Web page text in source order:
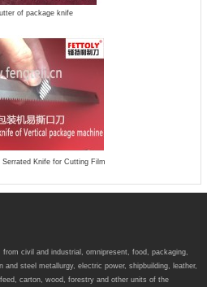
of package knife
Serrated Knife for Cutting Film
civil and industrial, omnipresent, food, packaging,
steel metallurgy, electric power, shipbuilding, leather,
carton, wood, forestry and other units of the